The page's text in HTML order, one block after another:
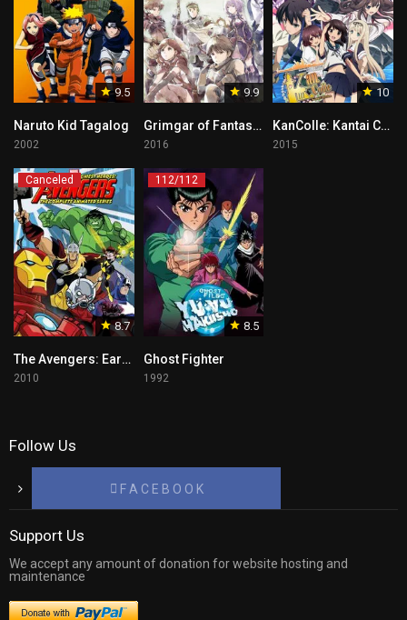
9.5
Naruto Kid Tagalog
2002
9.9
Grimgar of Fantasy and Ash
2016
10
KanColle: Kantai Collection
2015
8.7
Canceled
The Avengers: Earth’s Mightiest Heroes
2010
8.5
112/112
Ghost Fighter
1992
Follow Us
F A C E B O O K
Support Us
We accept any amount of donation for website hosting and
maintenance